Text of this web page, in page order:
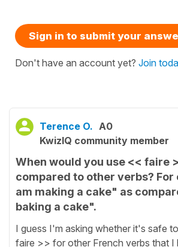
Sign in to submit your
Don't have an account yet? Join
Terence O. A0
KwizIQ community member
When would you use << faire
compared to other verbs? For
am making a cake" as
baking a cake".
I guess I'm asking whether it's safe
faire >> for other French verbs that I